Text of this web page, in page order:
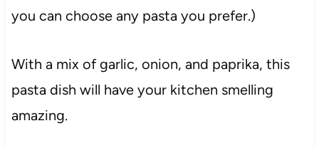
you can choose any pasta you prefer.)
With a mix of garlic, onion, and paprika, this
pasta dish will have your kitchen smelling
amazing.